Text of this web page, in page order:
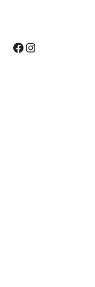
Facebook Instagram